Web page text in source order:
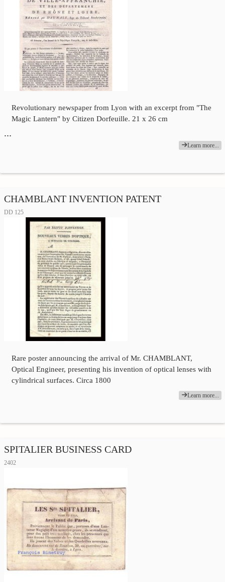
Revolutionary newspaper from Lyon with an excerpt from "The
Magic Lantern" by Citizen Dorfeuille. 21 x 26 cm
…
Learn more...
CHAMBLANT INVENTION PATENT
DD 125
Rare poster announcing the arrival of Mr. CHAMBLANT,
Optical Engineer, presenting his invention of optical lenses with
cylindrical surfaces. Circa 1800
Learn more...
SPITALIER BUSINESS CARD
2402